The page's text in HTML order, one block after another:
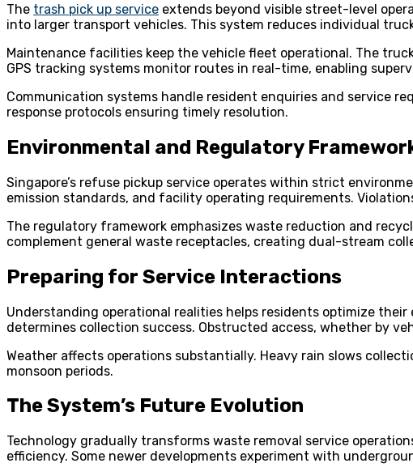
The trash pick up service extends beyond visible street-level
into larger transport vehicles. This system reduces individual
Maintenance facilities keep the vehicle fleet operational. The
GPS tracking systems monitor routes in real-time, enabling
Communication systems handle resident enquiries and service
response protocols ensuring timely resolution.
Environmental and Regulatory
Singapore’s refuse pickup service operates within strict
emission standards, and facility operating requirements.
The regulatory framework emphasizes waste reduction and
complement general waste receptacles, creating dual-stream
Preparing for Service Interactions
Understanding operational realities helps residents optimize
determines collection success. Obstructed access, whether by
Weather affects operations substantially. Heavy rain slows
monsoon periods.
The System’s Future Evolution
Technology gradually transforms waste removal service
efficiency. Some newer developments experiment with